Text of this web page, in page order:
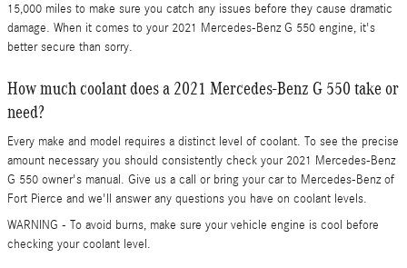
15,000 miles to make sure you catch any issues before they cause dramatic
damage. When it comes to your 2021 Mercedes-Benz G 550 engine, it's
better secure than sorry.
How much coolant does a 2021 Mercedes-Benz G 550 take or
need?
Every make and model requires a distinct level of coolant. To see the precise
amount necessary you should consistently check your 2021 Mercedes-Benz
G 550 owner's manual. Give us a call or bring your car to Mercedes-Benz of
Fort Pierce and we'll answer any questions you have on coolant levels.
WARNING - To avoid burns, make sure your vehicle engine is cool before
checking your coolant level.